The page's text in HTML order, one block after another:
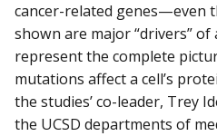
cancer-related genes—even
shown are major “drivers”
represent the complete
mutations affect a cell’s
the studies’ co-leader, Trey
the UCSD departments of